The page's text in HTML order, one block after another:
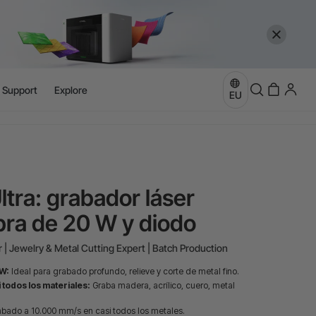
Support Explore EU
grabador láser
de 20 W y diodo
| Jewelry & Metal Cutting Expert | Batch Production
Ideal para grabado profundo, relieve y corte de metal fino.
todos los materiales: Graba madera, acrílico, cuero, metal
a 10.000 mm/s en casi todos los metales.